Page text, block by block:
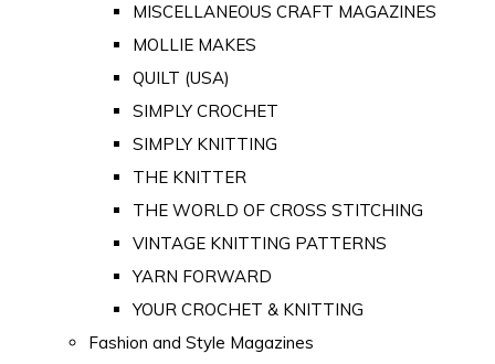
MISCELLANEOUS CRAFT MAGAZINES
MOLLIE MAKES
QUILT (USA)
SIMPLY CROCHET
SIMPLY KNITTING
THE KNITTER
THE WORLD OF CROSS STITCHING
VINTAGE KNITTING PATTERNS
YARN FORWARD
YOUR CROCHET & KNITTING
Fashion and Style Magazines